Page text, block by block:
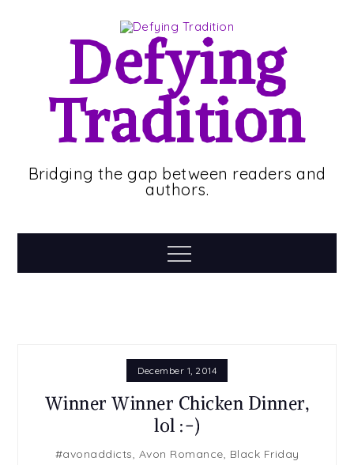
Defying
Tradition
Bridging the gap between readers and
authors.
Menu
December 1, 2014
Winner Winner Chicken Dinner,
lol :-)
#avonaddicts, Avon Romance, Black Friday